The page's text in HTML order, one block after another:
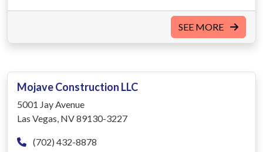
SEE MORE
Mojave Construction LLC
5001 Jay Avenue
Las Vegas, NV 89130-3227
(702) 432-8878